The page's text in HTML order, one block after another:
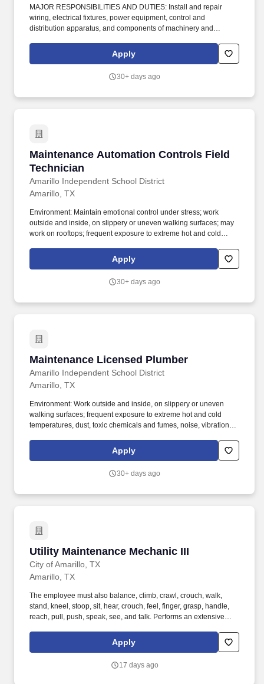
MAJOR RESPONSIBILITIES AND DUTIES: Install and repair
wiring, electrical fixtures, power equipment, control and
distribution apparatus, and components of machinery and
schematics, and blueprints. extreme hot and cold temperatures,
dust, toxic chemicals and materials, high noise levels, vibration,
may work in tight or enclosed.
Apply
30+ days ago
Maintenance Automation Controls Field
Technician
Amarillo Independent School District
Maintenance Automation Controls Field
Amarillo, TX
Environment: Maintain emotional control under stress; work
outside and inside, on slippery or uneven walking surfaces; may
work on rooftops; frequent exposure to extreme hot and cold
vibration, and electrical hazards; work around machinery with
moving parts; may work in tight or enclosed spaces; may work
weekends; frequent changes in task; frequent districtwide travel.
Apply
30+ days ago
Maintenance Licensed Plumber
Amarillo Independent School District
Maintenance Licensed Plumber
Amarillo, TX
Environment: Work outside and inside, on slippery or uneven
walking surfaces; frequent exposure to extreme hot and cold
temperatures, dust, toxic chemicals and fumes, noise, vibration,
machinery with moving parts; may work in tight or enclosed
spaces; may work alone; regularly work irregular hours;
emotional control under stress. Work Conditions:
Apply
30+ days ago
Utility Maintenance Mechanic III
City of Amarillo, TX
Utility Maintenance Mechanic III
Amarillo, TX
The employee must also balance, climb, crawl, crouch, walk,
stand, kneel, stoop, sit, hear, crouch, feel, finger, grasp, handle,
reach, pull, push, speak, see, and talk. Performs an extensive
grounds, buildings, equipment and pumping systems associated
with the Surface Water Treatment Plant and Raw Water Reservoir.
Apply
17 days ago